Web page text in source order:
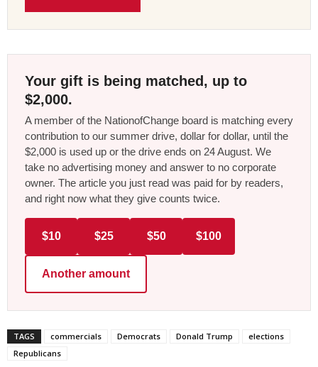
Your gift is being matched, up to
$2,000.
A member of the NationofChange board is matching every
contribution to our summer drive, dollar for dollar, until the
$2,000 is used up or the drive ends on 24 August. We
take no advertising money and answer to no corporate
owner. The article you just read was paid for by readers,
and right now what they give counts twice.
$10 $25 $50 $100
Another amount
TAGS commercials Democrats Donald Trump
elections
Republicans